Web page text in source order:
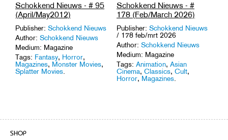
Schokkend Nieuws - # 95
(April/May2012)
Publisher: Schokkend Nieuws
Author: Schokkend Nieuws
Medium: Magazine
Tags: Fantasy, Horror,
Magazines, Monster Movies,
Splatter Movies
Schokkend Nieuws - #
178 (Feb/March 2026)
Publisher: Schokkend Nieuws
/ 178 feb/mrt 2026
Author: Schokkend Nieuws
Medium: Magazine
Tags: Animation, Asian
Cinema, Classics, Cult,
Horror, Magazines
SHOP